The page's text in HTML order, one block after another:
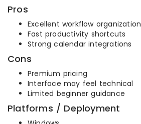
Pros
Excellent workflow organization
Fast productivity shortcuts
Strong calendar integrations
Cons
Premium pricing
Interface may feel technical
Limited beginner guidance
Platforms / Deployment